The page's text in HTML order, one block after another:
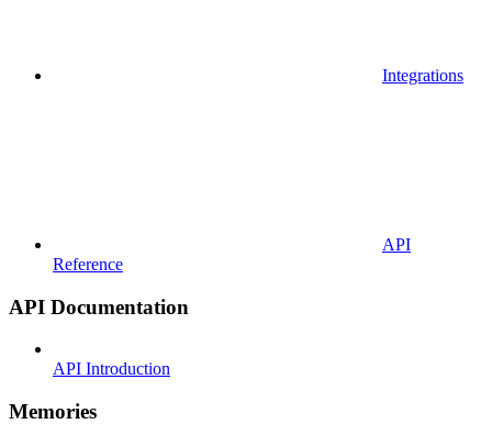
Integrations
API
Reference
API Documentation
API Introduction
Memories